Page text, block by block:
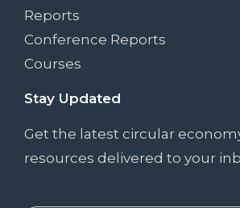
Reports
Conference Reports
Courses
Stay Updated
Get the latest circular
resources delivered to your